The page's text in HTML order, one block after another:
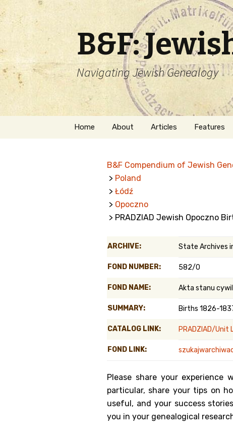
B&F:
Navigating Jewish Genealogy
Skip
Home About
Welcome
Getting Started in
Jewish Genealogy
Articles Features
Belgium
B&F Compendium of Jewish
> Poland
> Łódź
> Opoczno
> PRADZIAD Jewish Opoczno
ARCHIVE: State Archives
FOND NUMBER: 582/0
FOND NAME: Akta stanu
SUMMARY: Births 1826-
CATALOG LINK: PRADZIAD/Unit
FOND LINK:
Please share your experience
particular, share your tips on
useful, and your success
you in your genealogical